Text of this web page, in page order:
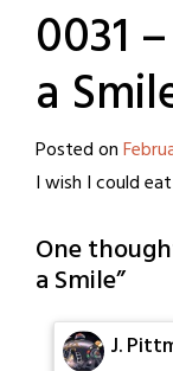
0031
a
Posted on
I wish I could
One
a Smile”
J.